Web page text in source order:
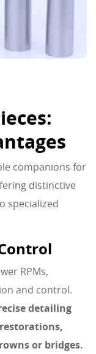
companions for
distinctive
specialized
RPMs,
and control.
detailing
or bridges.